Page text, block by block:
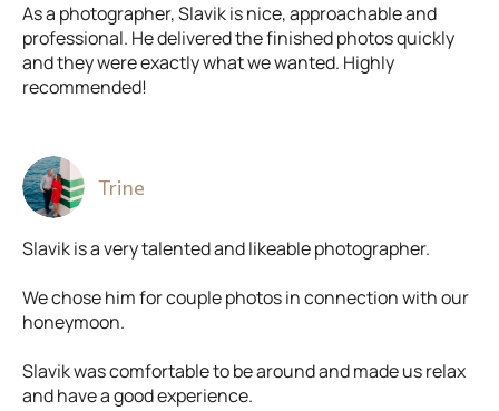
As a photographer, Slavik is nice, approachable and
professional. He delivered the finished photos quickly
and they were exactly what we wanted. Highly
recommended!
Trine
Slavik is a very talented and likeable photographer.
We chose him for couple photos in connection with our
honeymoon.
Slavik was comfortable to be around and made us relax
and have a good experience.